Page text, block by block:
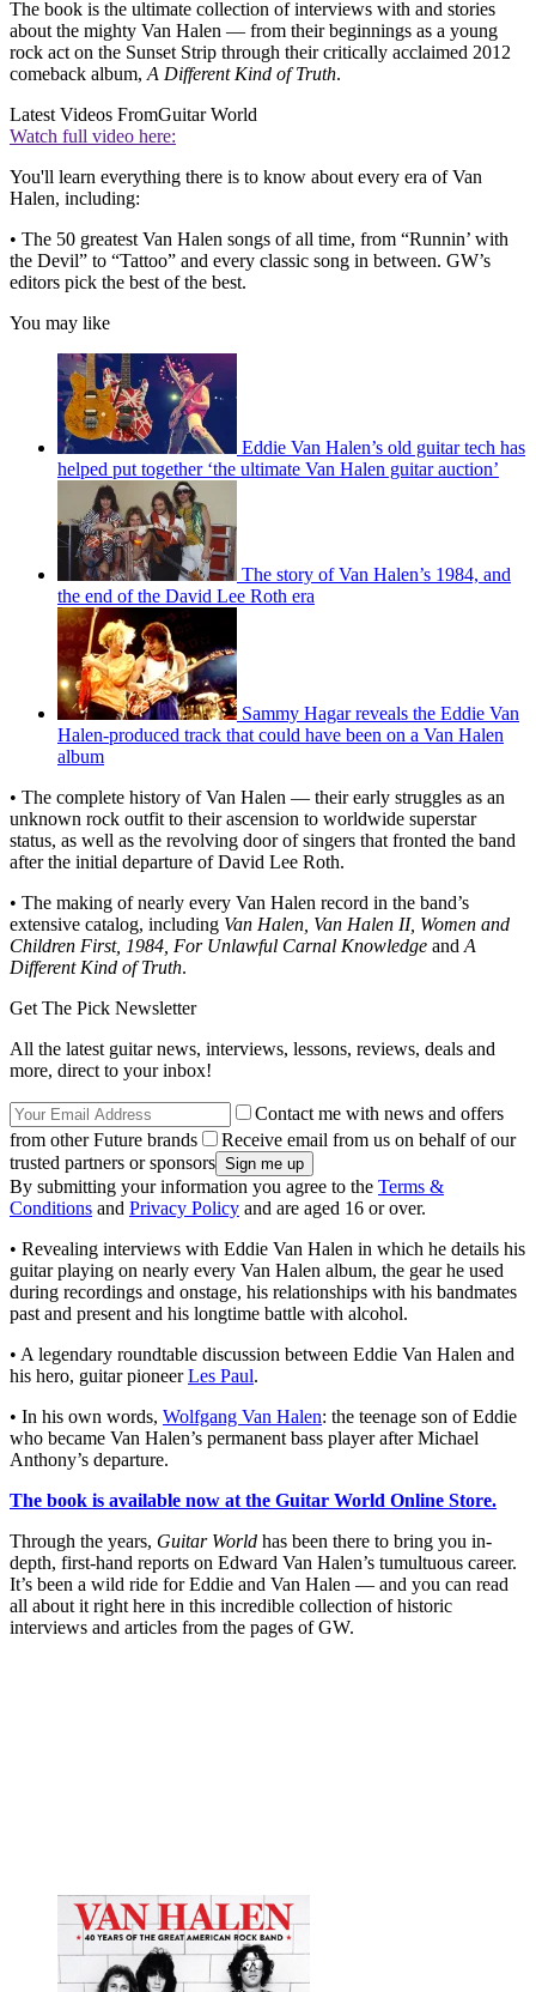
The book is the ultimate collection of interviews with and stories
about the mighty Van Halen — from their beginnings as a young
rock act on the Sunset Strip through their critically acclaimed 2012
comeback album, A Different Kind of Truth.
Latest Videos FromGuitar World
Watch full video here:
You'll learn everything there is to know about every era of Van
Halen, including:
• The 50 greatest Van Halen songs of all time, from “Runnin’ with
the Devil” to “Tattoo” and every classic song in between. GW’s
editors pick the best of the best.
You may like
Eddie Van Halen’s old guitar tech has
helped put together ‘the ultimate Van Halen guitar auction’
The story of Van Halen’s 1984, and
the end of the David Lee Roth era
Sammy Hagar reveals the Eddie Van
Halen-produced track that could have been on a Van Halen
album
• The complete history of Van Halen — their early struggles as an
unknown rock outfit to their ascension to worldwide superstar
status, as well as the revolving door of singers that fronted the band
after the initial departure of David Lee Roth.
• The making of nearly every Van Halen record in the band’s
extensive catalog, including Van Halen, Van Halen II, Women and
Children First, 1984, For Unlawful Carnal Knowledge and A
Different Kind of Truth.
Get The Pick Newsletter
All the latest guitar news, interviews, lessons, reviews, deals and
more, direct to your inbox!
Contact me with news and offers
from other Future brands
Receive email from us on behalf of our
trusted partners or sponsors
By submitting your information you agree to the Terms &
Conditions and Privacy Policy and are aged 16 or over.
• Revealing interviews with Eddie Van Halen in which he details his
guitar playing on nearly every Van Halen album, the gear he used
during recordings and onstage, his relationships with his bandmates
past and present and his longtime battle with alcohol.
• A legendary roundtable discussion between Eddie Van Halen and
his hero, guitar pioneerLes Paul.
• In his own words, Wolfgang Van Halen: the teenage son of Eddie
who became Van Halen’s permanent bass player after Michael
Anthony’s departure.
The book is available now at the Guitar World Online Store.
Through the years, Guitar World has been there to bring you in-
depth, first-hand reports on Edward Van Halen’s tumultuous career.
It’s been a wild ride for Eddie and Van Halen — and you can read
all about it right here in this incredible collection of historic
interviews and articles from the pages of GW.